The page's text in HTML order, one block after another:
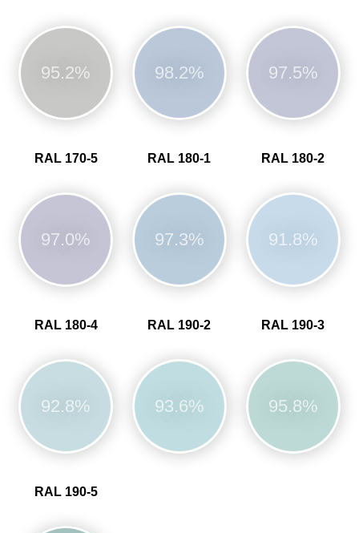
95.2% 98.2% 97.5%
RAL 170-5
97.0%
RAL 180-1
97.3%
RAL 180-2
91.8%
RAL 180-4
92.8%
RAL 190-2
93.6%
RAL 190-3
95.8%
RAL 190-5